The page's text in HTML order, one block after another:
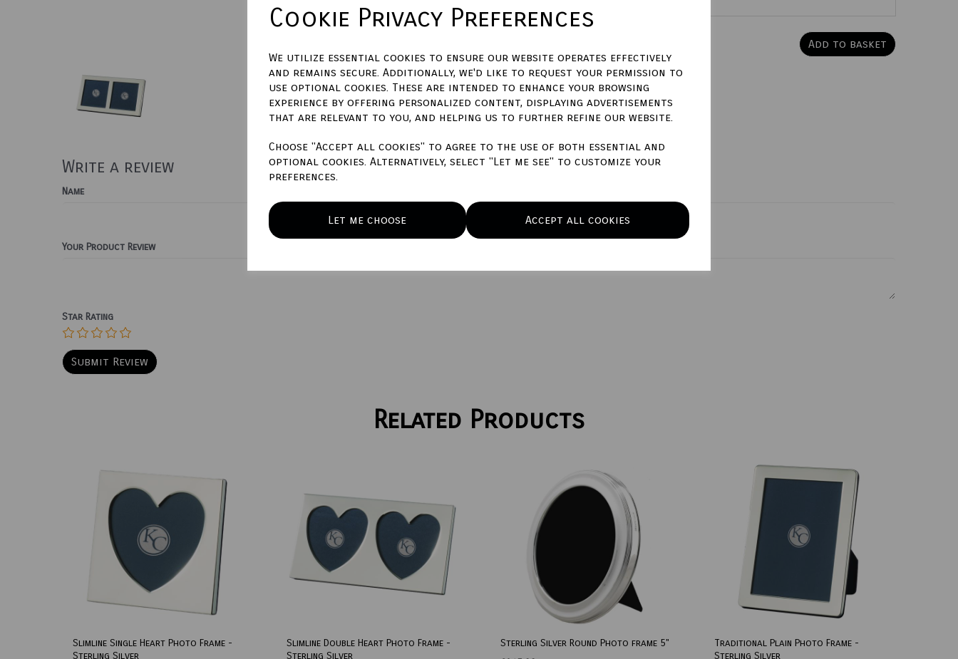
Cookie Privacy Preferences
We utilize essential cookies to ensure our website operates effectively
and remains secure. Additionally, we'd like to request your permission to
use optional cookies. These are intended to enhance your browsing
experience by offering personalized content, displaying advertisements
that are relevant to you, and helping us to further refine our website.
Choose "Accept all cookies" to agree to the use of both essential and
optional cookies. Alternatively, select "Let me see" to customize your
preferences.
Let me choose Accept all cookies
Add to basket
Write a review
Name
Your Product Review
Star Rating
Related Products
Slimline Single Heart Photo Frame -
Sterling Silver
Slimline Double Heart Photo Frame -
Sterling Silver
Sterling Silver Round Photo frame 5"
Traditional Plain Photo Frame -
Sterling Silver